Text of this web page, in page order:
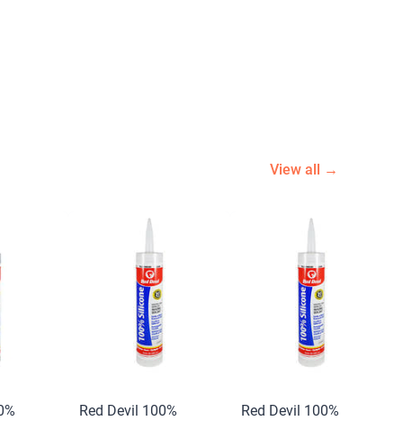
View all →
Red Devil 100%
Red Devil 100%